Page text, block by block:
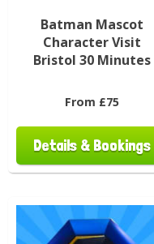
Batman Mascot
Character Visit
Bristol 30 Minutes
From £75
Details & Bookings